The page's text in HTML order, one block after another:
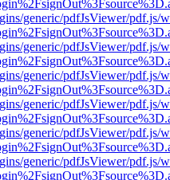
generic/pdfJsViewer/pdf.js/
generic/pdfJsViewer/pdf.js/
generic/pdfJsViewer/pdf.js/
generic/pdfJsViewer/pdf.js/
generic/pdfJsViewer/pdf.js/
generic/pdfJsViewer/pdf.js/